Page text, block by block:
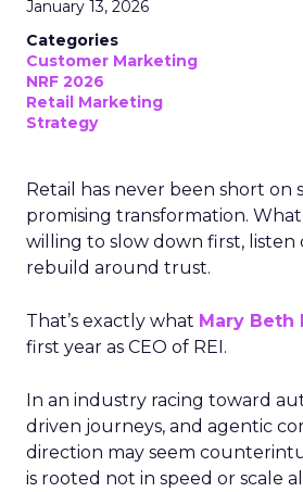
January 13, 2026
Categories
Customer Marketing
NRF 2026
Retail Marketing
Strategy
Retail has never been short on
promising transformation.
willing to slow down first, listen
rebuild around trust.
That’s exactly what Mary Beth
first year as CEO of REI.
In an industry racing toward
driven journeys, and agentic
direction may seem
is rooted not in speed or scale